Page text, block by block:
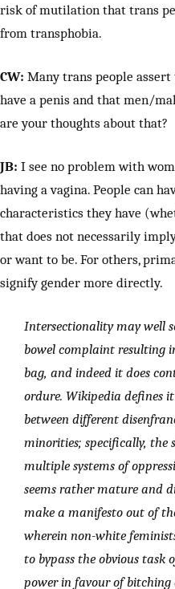
risk of mutilation that trans
from transphobia.
CW: Many trans people
have a penis and that men/
are your thoughts about that?
JB: I see no problem with
having a vagina. People can
characteristics they have
that does not necessarily
or want to be. For others,
signify gender more directly.
Intersectionality may well
bowel complaint resulting
bag, and indeed it does
ordure. Wikipedia defines
between different
minorities; specifically, the
multiple systems of
seems rather mature and
make a manifesto out of
wherein non-white
to bypass the obvious task
power in favour of bitching